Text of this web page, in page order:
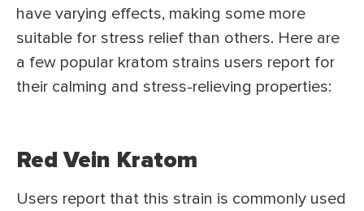
have varying effects, making some more
suitable for stress relief than others. Here are
a few popular kratom strains users report for
their calming and stress-relieving properties:
Red Vein Kratom
Users report that this strain is commonly used